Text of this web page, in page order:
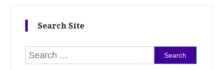
Search Site
Search for: